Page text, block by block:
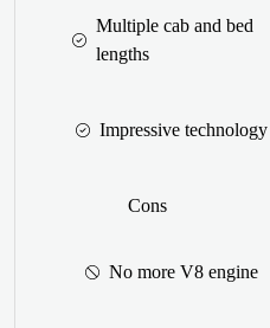
Multiple cab and bed
lengths
Impressive technology
Cons
No more V8 engine